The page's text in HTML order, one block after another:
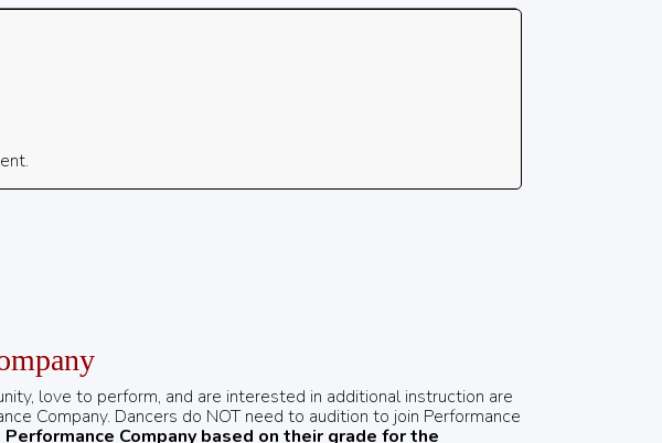
love to perform, and are interested in additional instruction are
Company. Dancers do NOT need to audition to join Performance
Performance Company based on their grade for the